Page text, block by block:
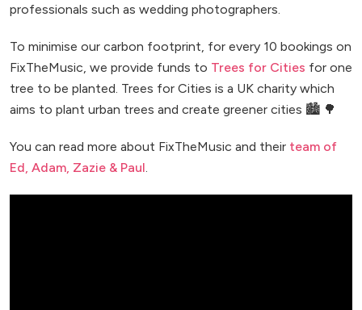
professionals such as wedding photographers.
To minimise our carbon footprint, for every 10 bookings on
FixTheMusic, we provide funds to Trees for Cities for one
tree to be planted. Trees for Cities is a UK charity which
aims to plant urban trees and create greener cities 🏙️ 🌳
You can read more about FixTheMusic and their team of
Ed, Adam, Zazie & Paul.